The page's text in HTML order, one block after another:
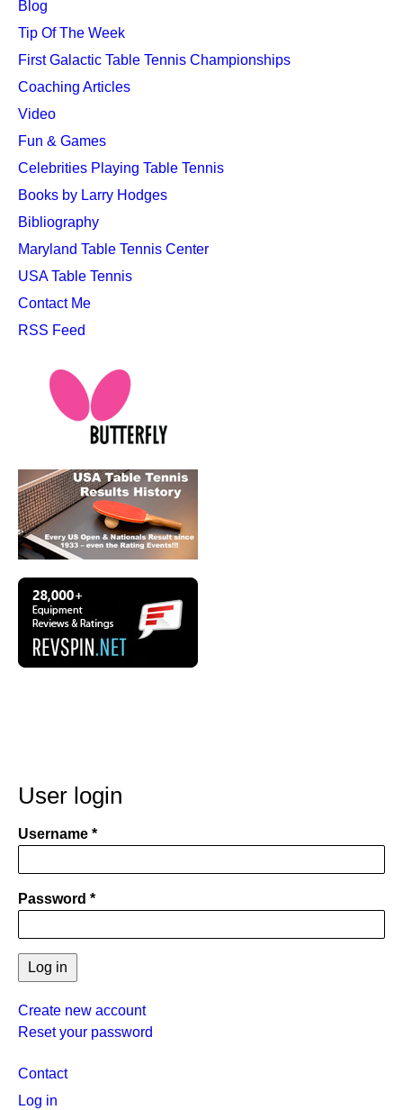
Blog
Tip Of The Week
First Galactic Table Tennis Championships
Coaching Articles
Video
Fun & Games
Celebrities Playing Table Tennis
Books by Larry Hodges
Bibliography
Maryland Table Tennis Center
USA Table Tennis
Contact Me
RSS Feed
User login
Username
Password
Create new account
Reset your password
User
menu
Contact
Log in